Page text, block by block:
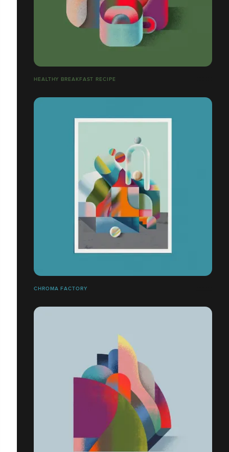
HEALTHY BREAKFAST RECIPE
CHROMA FACTORY